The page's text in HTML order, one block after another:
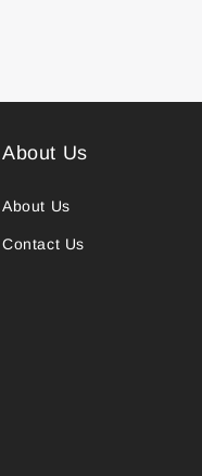
About Us
About Us
Contact Us